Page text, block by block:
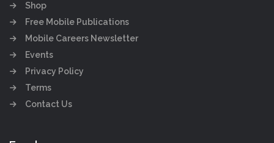
Shop
Free Mobile Publications
Mobile Careers Newsletter
Events
Privacy Policy
Terms
Contact Us